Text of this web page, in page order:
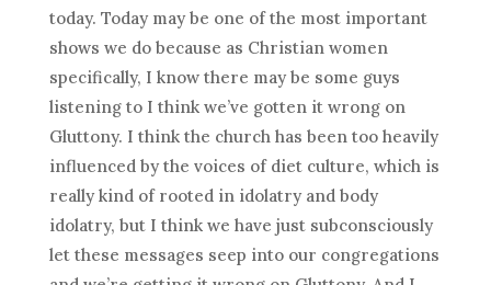
today. Today may be one of the most important
shows we do because as Christian women
specifically, I know there may be some guys
listening to I think we’ve gotten it wrong on
Gluttony. I think the church has been too heavily
influenced by the voices of diet culture, which is
really kind of rooted in idolatry and body
idolatry, but I think we have just subconsciously
let these messages seep into our congregations